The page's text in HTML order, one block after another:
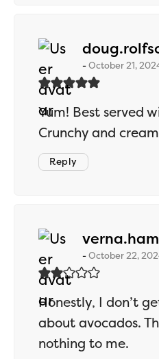
October 21,
Yum! Best served
Crunchy and
Reply
October 22,
Honestly, I don’t
about avocados.
nothing to me.